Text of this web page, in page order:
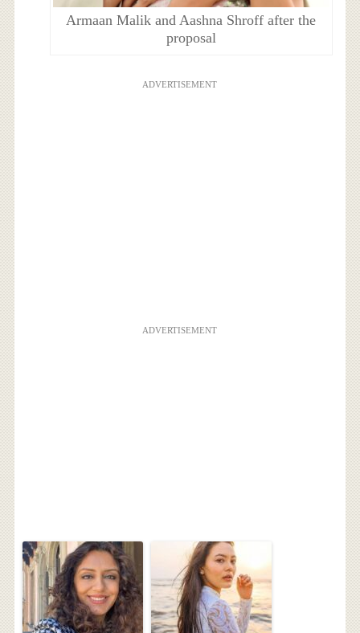
Armaan Malik and Aashna Shroff after the
proposal
ADVERTISEMENT
ADVERTISEMENT